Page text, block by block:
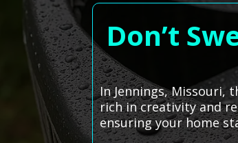
Don’t
In Jennings, Missouri,
rich in creativity and
ensuring your home